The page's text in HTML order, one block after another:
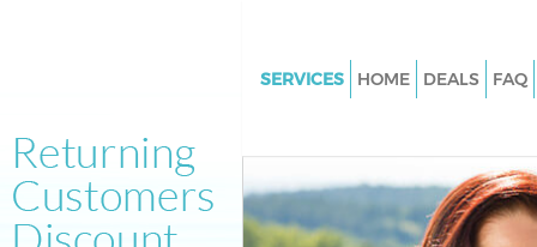
SERVICES
Junk Clearance Kensal Town
Waste Clearance Kensal Town
HOME DEALS FAQ